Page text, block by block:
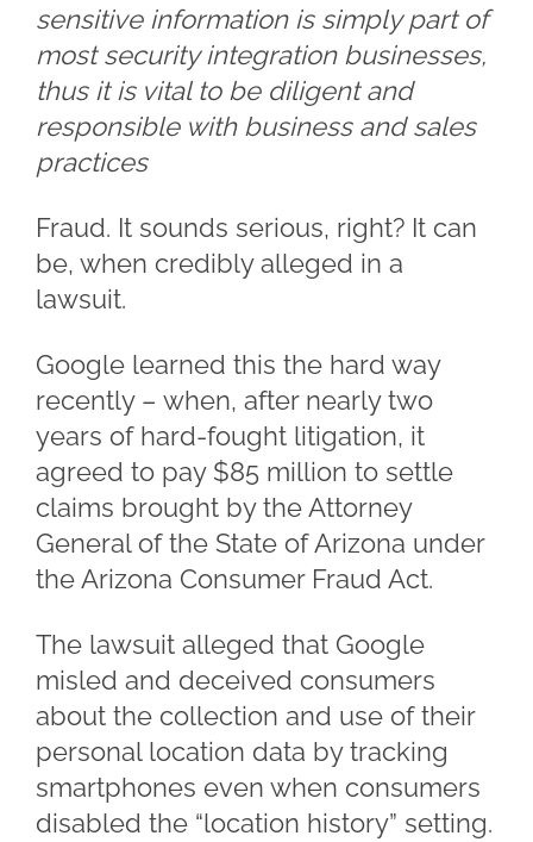
sensitive information is simply part of
most security integration businesses,
thus it is vital to be diligent and
responsible with business and sales
practices
Fraud. It sounds serious, right? It can
be, when credibly alleged in a
lawsuit.
Google learned this the hard way
recently – when, after nearly two
years of hard-fought litigation, it
agreed to pay $85 million to settle
claims brought by the Attorney
General of the State of Arizona under
the Arizona Consumer Fraud Act.
The lawsuit alleged that Google
misled and deceived consumers
about the collection and use of their
personal location data by tracking
smartphones even when consumers
disabled the “location history” setting.